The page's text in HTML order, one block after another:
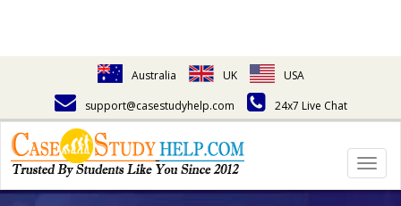
Australia UK
USA
support@casestudyhelp.com
24x7 Live Chat